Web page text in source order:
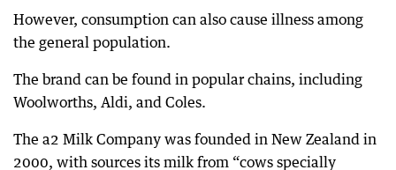
However, consumption can also cause illness among
the general population.
The brand can be found in popular chains, including
Woolworths, Aldi, and Coles.
The a2 Milk Company was founded in New Zealand in
2000, with sources its milk from “cows specially